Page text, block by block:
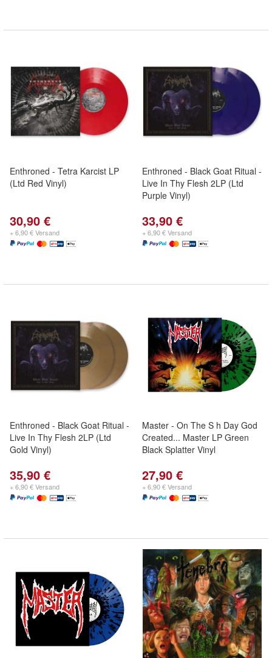
Enthroned - Tetra Karcist LP
(Ltd Red Vinyl)
30,90 €
+ 6,90 € Versand
Enthroned - Black Goat Ritual -
Live In Thy Flesh 2LP (Ltd
Purple Vinyl)
33,90 €
+ 6,90 € Versand
Enthroned - Black Goat Ritual -
Live In Thy Flesh 2LP (Ltd
Gold Vinyl)
35,90 €
+ 6,90 € Versand
Master - On The S h Day God
Created... Master LP Green
Black Splatter Vinyl
27,90 €
+ 6,90 € Versand